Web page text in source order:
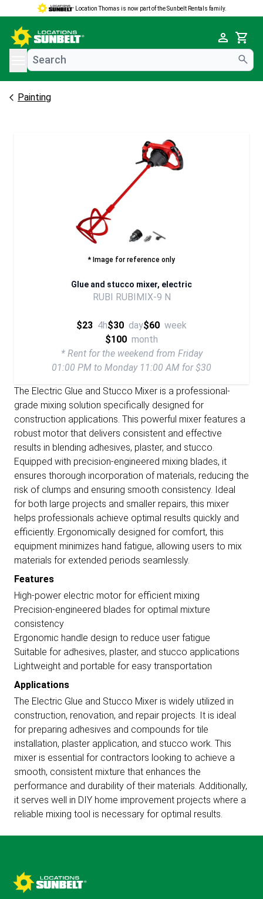
Location Thomas is now part of the Sunbelt Rentals family.
Cart
menu
Painting
* Image for reference only
Glue and stucco mixer, electric
RUBI RUBIMIX-9 N
$23 4h$30 day$60 week
$100 month
* Rent for the weekend from Friday
01:00 PM to Monday 11:00 AM for $30
The Electric Glue and Stucco Mixer is a professional-
grade mixing solution specifically designed for
construction applications. This powerful mixer features a
robust motor that delivers consistent and effective
results in blending adhesives, plaster, and stucco.
Equipped with precision-engineered mixing blades, it
ensures thorough incorporation of materials, reducing the
risk of clumps and ensuring smooth consistency. Ideal
for both large projects and smaller repairs, this mixer
helps professionals achieve optimal results quickly and
efficiently. Ergonomically designed for comfort, this
equipment minimizes hand fatigue, allowing users to mix
materials for extended periods seamlessly.
Features
High-power electric motor for efficient mixing
Precision-engineered blades for optimal mixture
consistency
Ergonomic handle design to reduce user fatigue
Suitable for adhesives, plaster, and stucco applications
Lightweight and portable for easy transportation
Applications
The Electric Glue and Stucco Mixer is widely utilized in
construction, renovation, and repair projects. It is ideal
for preparing adhesives and compounds for tile
installation, plaster application, and stucco work. This
mixer is essential for contractors looking to achieve a
smooth, consistent mixture that enhances the
performance and durability of their materials. Additionally,
it serves well in DIY home improvement projects where a
reliable mixing tool is necessary for optimal results.